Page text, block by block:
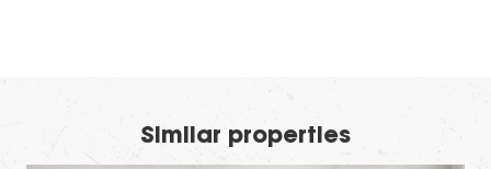
Similar properties